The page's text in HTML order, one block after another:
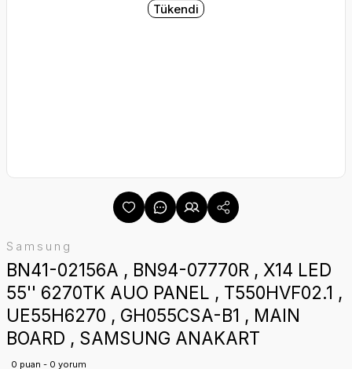
Tükendi
Samsung
BN41-02156A , BN94-07770R , X14 LED
55'' 6270TK AUO PANEL , T550HVF02.1 ,
UE55H6270 , GH055CSA-B1 , MAIN
BOARD , SAMSUNG ANAKART
0 puan - 0 yorum